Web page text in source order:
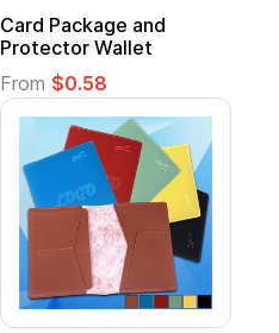
Card Package and
Protector Wallet
From $0.58